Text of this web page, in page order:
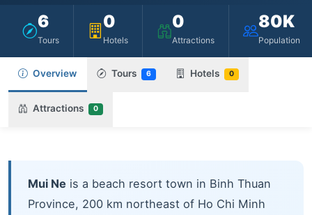
6
Tours
0
Hotels
0
Attractions
80K
Population
Overview Tours 6 Hotels 0
Attractions 0
Mui Ne is a beach resort town in Binh Thuan
Province, 200 km northeast of Ho Chi Minh